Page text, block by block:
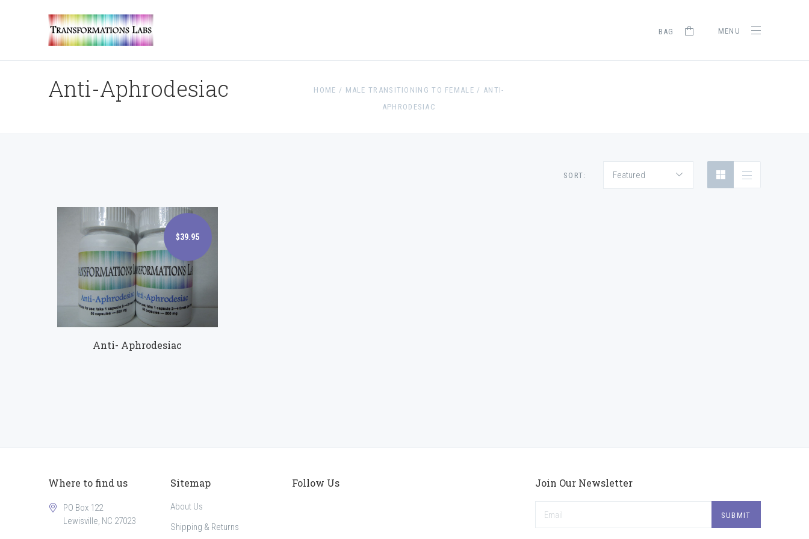
BAG MENU
HOME / MALE TRANSITIONING TO FEMALE / ANTI-
APHRODESIAC
Anti-Aphrodesiac
SORT: Featured
$39.95
$39.95
Compare
Anti- Aphrodesiac
Where to find us
PO Box 122
Lewisville, NC 27023
Sitemap
About Us
Shipping & Returns
Follow Us Join Our Newsletter